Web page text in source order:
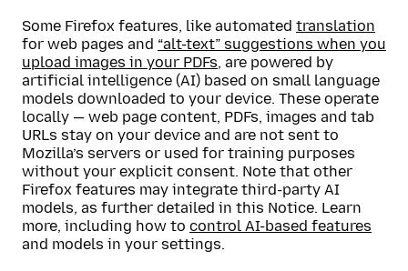
Some Firefox features, like automated translation
for web pages and “alt-text” suggestions when you
upload images in your PDFs, are powered by
artificial intelligence (AI) based on small language
models downloaded to your device. These operate
locally — web page content, PDFs, images and tab
URLs stay on your device and are not sent to
Mozilla’s servers or used for training purposes
without your explicit consent. Note that other
Firefox features may integrate third-party AI
models, as further detailed in this Notice. Learn
more, including how to control AI-based features
and models in your settings.